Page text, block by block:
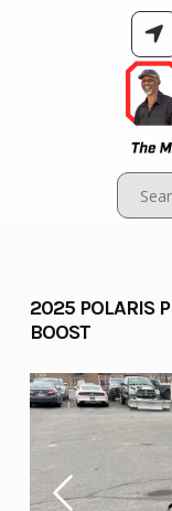
2025 POLARIS
BOOST